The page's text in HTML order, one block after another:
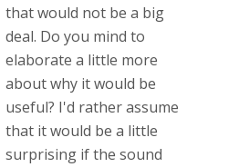
that would not be a big
deal. Do you mind to
elaborate a little more
about why it would be
useful? I'd rather assume
that it would be a little
surprising if the sound